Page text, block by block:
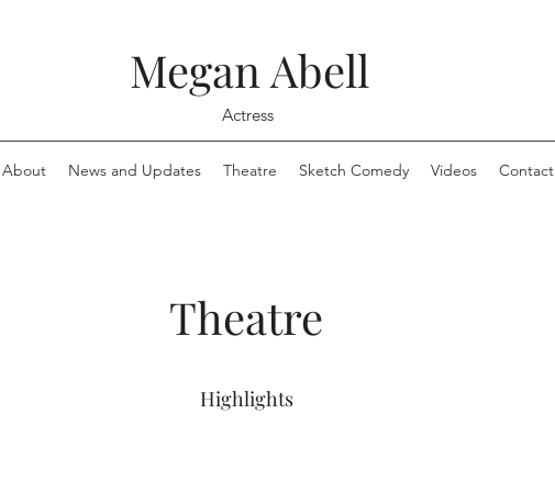
Megan Abell
Actress
About News and Updates Theatre Sketch Comedy Videos Contact
Theatre
Highlights